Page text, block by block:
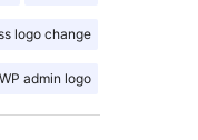
logo change
WP admin logo